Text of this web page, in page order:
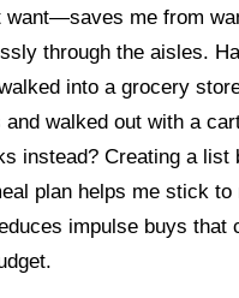
want—saves me from
through the aisles.
into a grocery
and walked out with a
instead? Creating a list
plan helps me stick to
impulse buys that